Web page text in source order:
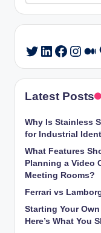
Twitter
LinkedIn
Latest Posts
Why Is Stainless
for Industrial
What Features
Planning a Video
Meeting Rooms?
Ferrari vs
Starting Your
Here’s What You